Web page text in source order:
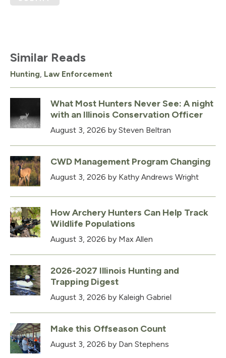
Similar Reads
Hunting, Law Enforcement
What Most Hunters Never See: A night
with an Illinois Conservation Officer
August 3, 2026 by Steven Beltran
CWD Management Program Changing
August 3, 2026 by Kathy Andrews Wright
How Archery Hunters Can Help Track
Wildlife Populations
August 3, 2026 by Max Allen
2026-2027 Illinois Hunting and
Trapping Digest
August 3, 2026 by Kaleigh Gabriel
Make this Offseason Count
August 3, 2026 by Dan Stephens